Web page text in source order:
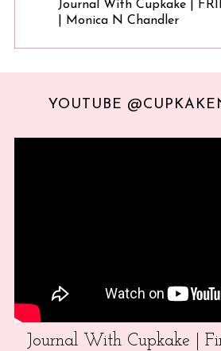
Journal With Cupkake |
| Monica N Chandler
YOUTUBE
Journal With Cupkake |